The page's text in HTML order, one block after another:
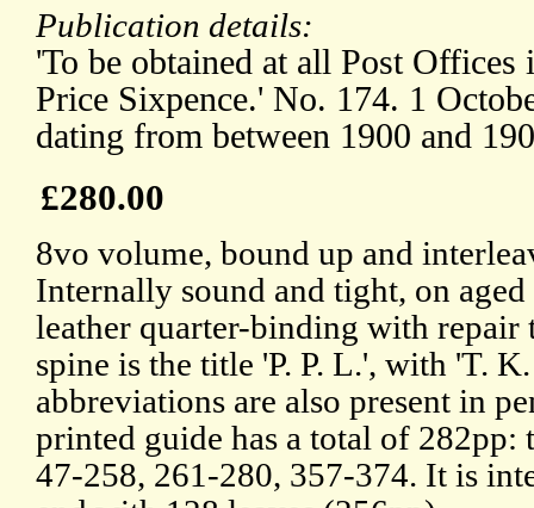
Publication details:
'To be obtained at all Post
Price Sixpence.' No. 174. 1
dating from between 1900 and
£280.00
8vo volume, bound up and
Internally sound and tight, on
leather quarter-binding with repair
spine is the title 'P. P. L.', with 'T.
abbreviations are also present in
printed guide has a total of
47-258, 261-280, 357-374. It is